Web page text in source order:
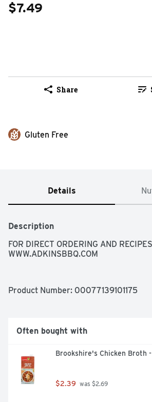
$7.49
Share
Gluten Free
Details
Description
FOR DIRECT ORDERING AND
WWW.ADKINSBBQ.COM
Product Number: 00077139101175
Often bought with
Brookshire's Chicken Broth
$2.39 was $2.69